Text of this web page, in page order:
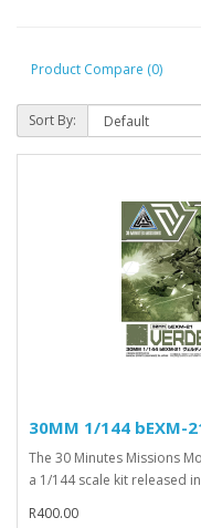
Product Compare (0)
Sort By:
30MM 1/144 bEXM-
The 30 Minutes Missions
a 1/144 scale kit released
R400.00